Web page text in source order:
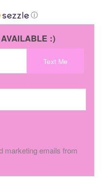
ⓘ
:)
Text Me
marketing emails from